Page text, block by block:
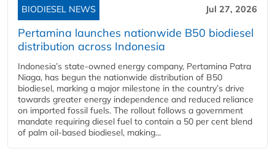
BIODIESEL NEWS Jul 27, 2026
Pertamina launches nationwide B50 biodiesel
distribution across Indonesia
Indonesia’s state-owned energy company, Pertamina Patra
Niaga, has begun the nationwide distribution of B50
biodiesel, marking a major milestone in the country’s drive
towards greater energy independence and reduced reliance
on imported fossil fuels. The rollout follows a government
mandate requiring diesel fuel to contain a 50 per cent blend
of palm oil-based biodiesel, making...